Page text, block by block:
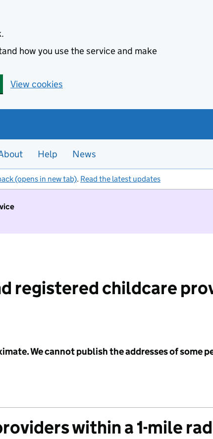
how you use the service and make
View cookies
Help News
(opens in new tab). Read the latest updates
registered childcare
We cannot publish the addresses of some
within a 1-mile